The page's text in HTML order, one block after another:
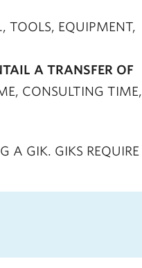
TOOLS, EQUIPMENT,
A TRANSFER OF
CONSULTING TIME,
A GIK. GIKS REQUIRE